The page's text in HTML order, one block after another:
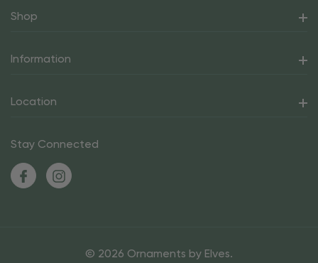
Shop
Information
Location
Stay Connected
© 2026 Ornaments by Elves.